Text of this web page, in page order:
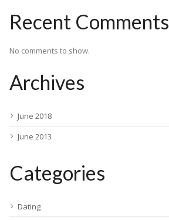
Recent Comments
No comments to show.
Archives
June 2018
June 2013
Categories
Dating